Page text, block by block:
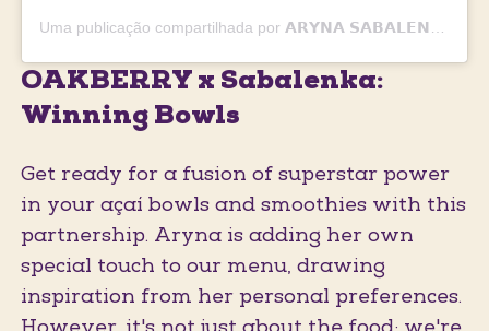
Uma publicação compartilhada por 𝗔𝗥𝗬𝗡𝗔 𝗦𝗔𝗕𝗔𝗟𝗘𝗡𝗞𝗔 🐯🎾❤️ (@sabalenka_aryna)
OAKBERRY x Sabalenka:
Winning Bowls
Get ready for a fusion of superstar power
in your açaí bowls and smoothies with this
partnership. Aryna is adding her own
special touch to our menu, drawing
inspiration from her personal preferences.